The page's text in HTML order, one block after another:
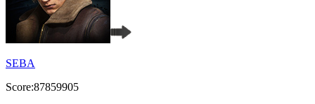
SEBA
Score:87859905